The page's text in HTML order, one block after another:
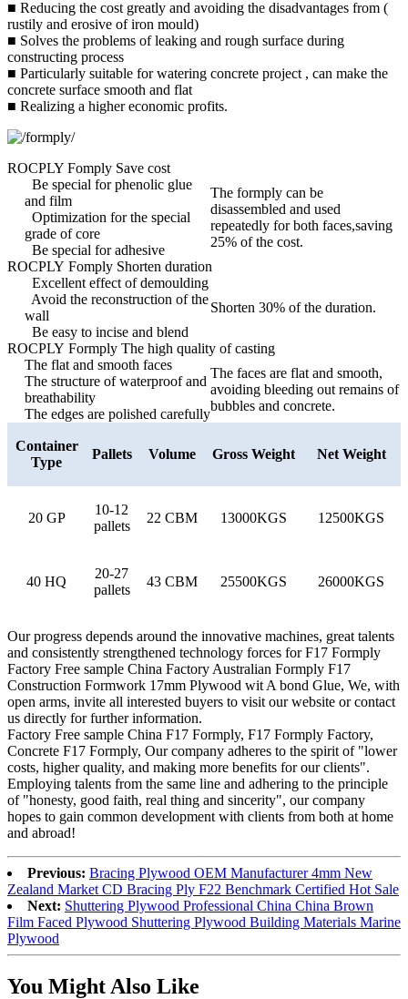
■ Reducing the cost greatly and avoiding the disadvantages from (
rustily and erosive of iron mould)
■ Solves the problems of leaking and rough surface during
constructing process
■ Particularly suitable for watering concrete project , can make the
concrete surface smooth and flat
■ Realizing a higher economic profits.
ROCPLY Fomply Save cost
Be special for phenolic glue
and film
The formply can be
disassembled and used
repeatedly for both faces,saving
25% of the cost.
Optimization for the special
grade of core
Be special for adhesive
ROCPLY Fomply Shorten duration
Excellent effect of demoulding
Shorten 30% of the duration.
Avoid the reconstruction of the
wall
Be easy to incise and blend
ROCPLY Formply The high quality of casting
The flat and smooth faces
The faces are flat and smooth,
avoiding bleeding out remains of
bubbles and concrete.
The structure of waterproof and
breathability
The edges are polished carefully
Container
Type
Pallets Volume Gross Weight Net Weight
20 GP
10-12
pallets
22 CBM 13000KGS 12500KGS
40 HQ
20-27
pallets
43 CBM 25500KGS 26000KGS
Our progress depends around the innovative machines, great talents
and consistently strengthened technology forces for F17 Formply
Factory Free sample China Factory Australian Formply F17
Construction Formwork 17mm Plywood wit A bond Glue, We, with
open arms, invite all interested buyers to visit our website or contact
us directly for further information.
Factory Free sample China F17 Formply, F17 Formply Factory,
Concrete F17 Formply, Our company adheres to the spirit of "lower
costs, higher quality, and making more benefits for our clients".
Employing talents from the same line and adhering to the principle
of "honesty, good faith, real thing and sincerity", our company
hopes to gain common development with clients from both at home
and abroad!
Previous: Bracing Plywood OEM Manufacturer 4mm New
Zealand Market CD Bracing Ply F22 Benchmark Certified Hot Sale
Next: Shuttering Plywood Professional China China Brown
Film Faced Plywood Shuttering Plywood Building Materials Marine
Plywood
You Might Also Like